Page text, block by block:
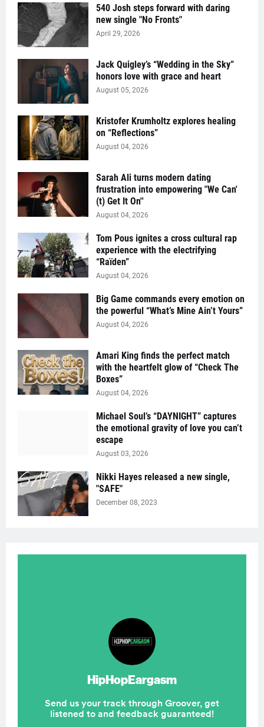
540 Josh steps forward with daring
new single "No Fronts"
April 29, 2026
Jack Quigley’s “Wedding in the Sky”
honors love with grace and heart
August 05, 2026
Kristofer Krumholtz explores healing
on “Reflections”
August 04, 2026
Sarah Ali turns modern dating
frustration into empowering "We Can'
(t) Get It On''
August 04, 2026
Tom Pous ignites a cross cultural rap
experience with the electrifying
“Raïden”
August 04, 2026
Big Game commands every emotion on
the powerful “What’s Mine Ain’t Yours”
August 04, 2026
Amari King finds the perfect match
with the heartfelt glow of “Check The
Boxes”
August 04, 2026
Michael Soul’s “DAYNIGHT” captures
the emotional gravity of love you can’t
escape
August 03, 2026
Nikki Hayes released a new single,
"SAFE"
December 08, 2023